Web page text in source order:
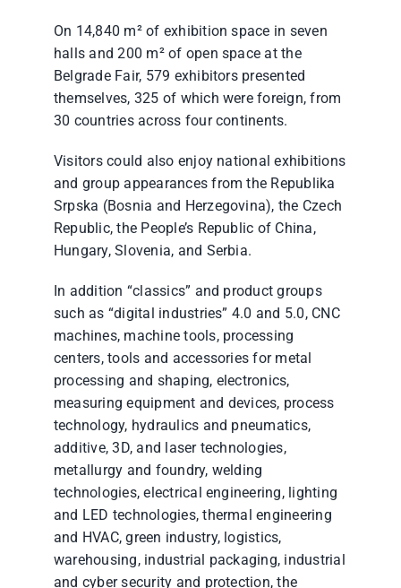
On 14,840 m² of exhibition space in seven
halls and 200 m² of open space at the
Belgrade Fair, 579 exhibitors presented
themselves, 325 of which were foreign, from
30 countries across four continents.
Visitors could also enjoy national exhibitions
and group appearances from the Republika
Srpska (Bosnia and Herzegovina), the Czech
Republic, the People’s Republic of China,
Hungary, Slovenia, and Serbia.
In addition “classics” and product groups
such as “digital industries” 4.0 and 5.0, CNC
machines, machine tools, processing
centers, tools and accessories for metal
processing and shaping, electronics,
measuring equipment and devices, process
technology, hydraulics and pneumatics,
additive, 3D, and laser technologies,
metallurgy and foundry, welding
technologies, electrical engineering, lighting
and LED technologies, thermal engineering
and HVAC, green industry, logistics,
warehousing, industrial packaging, industrial
and cyber security and protection, the